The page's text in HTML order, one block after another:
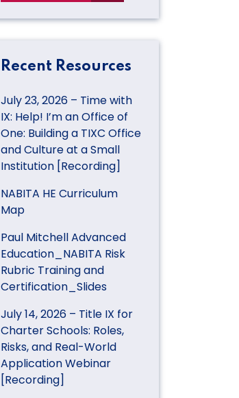
Recent Resources
July 23, 2026 – Time with
IX: Help! I’m an Office of
One: Building a TIXC Office
and Culture at a Small
Institution [Recording]
NABITA HE Curriculum
Map
Paul Mitchell Advanced
Education_NABITA Risk
Rubric Training and
Certification_Slides
July 14, 2026 – Title IX for
Charter Schools: Roles,
Risks, and Real-World
Application Webinar
[Recording]